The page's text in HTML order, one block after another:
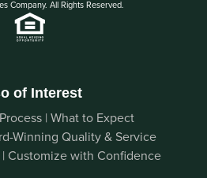
Company. All Rights Reserved.
of Interest
| What to Expect
Winning Quality & Service
Customize with Confidence